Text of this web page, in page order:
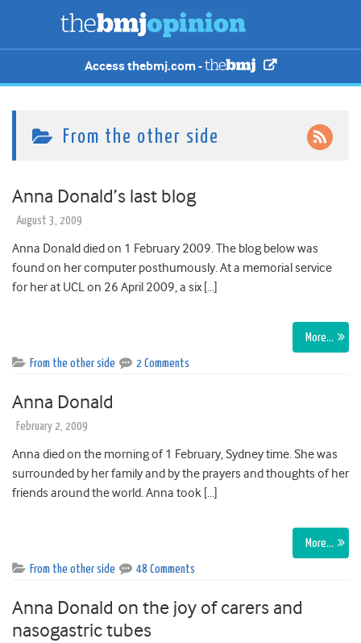
Access thebmj.com -
From the other side
Anna Donald’s last blog
August 3, 2009
Anna Donald died on 1 February 2009. The blog below was
found on her computer posthumously. At a memorial service
for her at UCL on 26 April 2009, a six […]
More…
From the other side 2 Comments
Anna Donald
February 2, 2009
Anna died on the morning of 1 February, Sydney time. She was
surrounded by her family and by the prayers and thoughts of her
friends around the world. Anna took […]
More…
From the other side 48 Comments
Anna Donald on the joy of carers and
nasogastric tubes